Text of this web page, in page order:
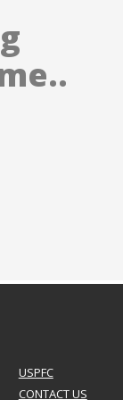
USPFC
CONTACT US